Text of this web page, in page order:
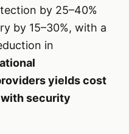
by 25–40%
by 15–30%, with a
in
yields cost
security